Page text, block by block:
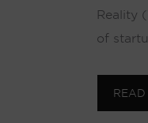
Reality
of
READ